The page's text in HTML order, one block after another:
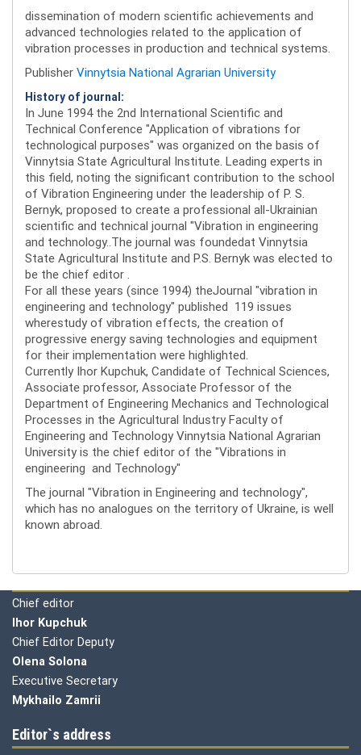
dissemination of modern scientific achievements and
advanced technologies related to the application of
vibration processes in production and technical systems.
Publisher Vinnytsia National Agrarian University
History of journal:
In June 1994 the 2nd International Scientific and
Technical Conference "Application of vibrations for
technological purposes" was organized on the basis of
Vinnytsia State Agricultural Institute. Leading experts in
this field, noting the significant contribution to the school
of Vibration Engineering under the leadership of P. S.
Bernyk, proposed to create a professional all-Ukrainian
scientific and technical journal "Vibration in engineering
and technology..The journal was foundedat Vinnytsia
State Agricultural Institute and P.S. Bernyk was elected to
be the chief editor .
For all these years (since 1994) theJournal "vibration in
engineering and technology" published 119 issues
wherestudy of vibration effects, the creation of
progressive energy saving technologies and equipment
for their implementation were highlighted.
Currently Ihor Kupchuk, Candidate of Technical Sciences,
Associate professor, Associate Professor of the
Department of Engineering Mechanics and Technological
Processes in the Agricultural Industry Faculty of
Engineering and Technology Vinnytsia National Agrarian
University is the chief editor of the "Vibrations in
engineering and Technology"
The journal "Vibration in Engineering and technology",
which has no analogues on the territory of Ukraine, is well
known abroad.
Editorial board
Chief editor
Ihor Kupchuk
Chief Editor Deputy
Olena Solona
Executive Secretary
Mykhailo Zamrii
Editor`s address